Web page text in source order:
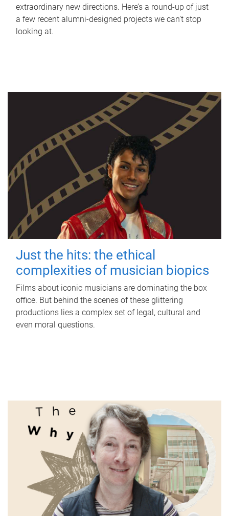
extraordinary new directions. Here’s a round-up of just
a few recent alumni-designed projects we can’t stop
looking at.
Just the hits: the ethical
complexities of musician biopics
Films about iconic musicians are dominating the box
office. But behind the scenes of these glittering
productions lies a complex set of legal, cultural and
even moral questions.